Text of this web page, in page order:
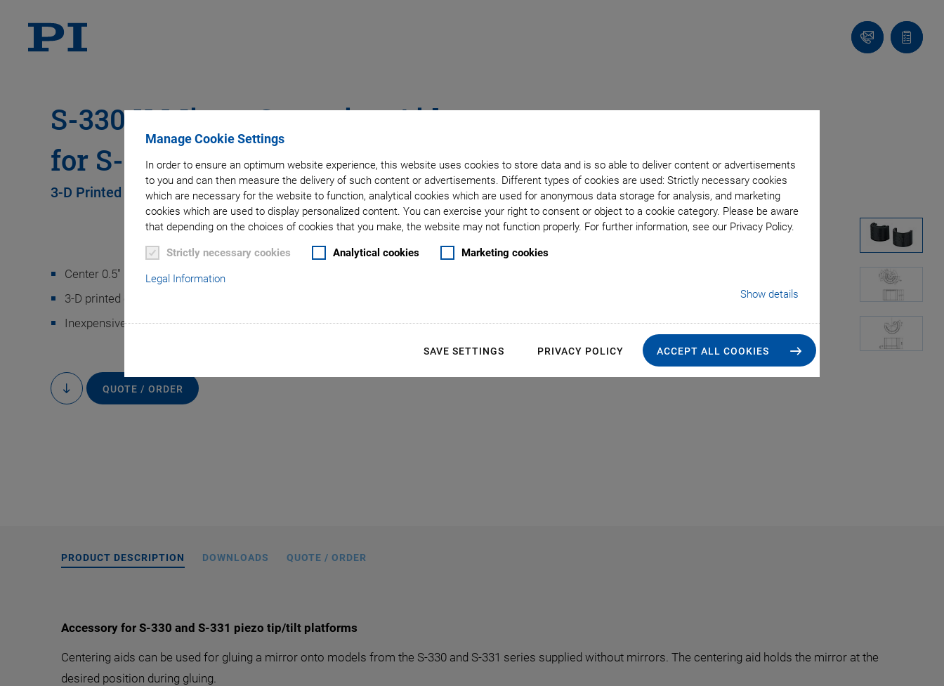
Manage Cookie Settings
In order to ensure an optimum website experience, this website uses cookies to store data and is so able to deliver content or advertisements
to you and can then measure the delivery of such content or advertisements. Different types of cookies are used: Strictly necessary cookies
which are necessary for the website to function, analytical cookies which are used for anonymous data storage for analysis, and marketing
cookies which are used to display personalized content. You can exercise your right to consent or object to a cookie category. Please be aware
that depending on the choices of cookies that you make, the website may not function properly. For further information, see our Privacy Policy.
Strictly necessary cookies Analytical cookies Marketing cookies
Legal Information
Show details
SAVE SETTINGS PRIVACY POLICY ACCEPT ALL COOKIES
Contact
Quote
list
S-330.X Mirror Centering Aids
for S-330 and S-331
3-D Printed PI Equipment for Gluing Mirrors Yourself
Center 0.5" mirrors and 1.0" mirrors reliably
3-D printed component, made of thermoplastic resin (ABS)
Inexpensive and also easy to use
to
content
QUOTE / ORDER
PRODUCT DESCRIPTION DOWNLOADS QUOTE / ORDER
Accessory for S-330 and S-331 piezo tip/tilt platforms
Centering aids can be used for gluing a mirror onto models from the S-330 and S-331 series supplied without mirrors. The centering aid holds the mirror at the
desired position during gluing.